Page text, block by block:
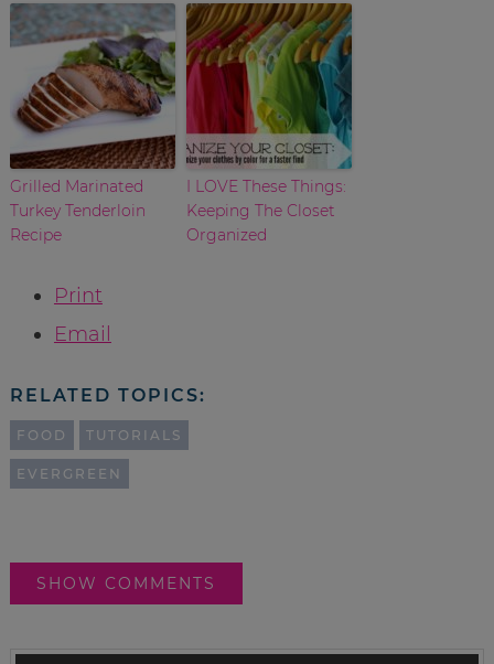
Grilled Marinated
Turkey Tenderloin
Recipe
I LOVE These Things:
Keeping The Closet
Organized
Print
Email
RELATED TOPICS:
FOOD TUTORIALS
EVERGREEN
SHOW COMMENTS